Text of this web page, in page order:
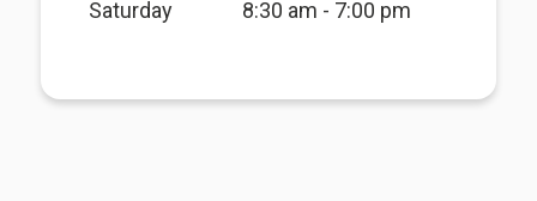
Saturday 8:30 am - 7:00 pm